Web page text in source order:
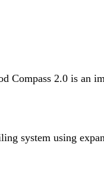
2.0 is an
system using